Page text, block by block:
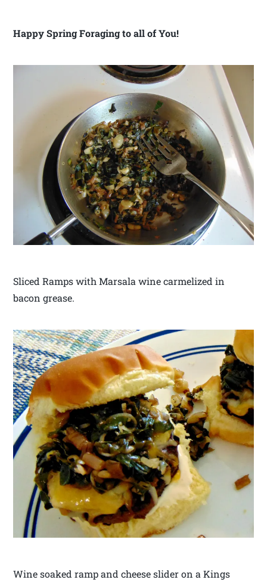
Happy Spring Foraging to all of You!
Sliced Ramps with Marsala wine carmelized in
bacon grease.
Wine soaked ramp and cheese slider on a Kings